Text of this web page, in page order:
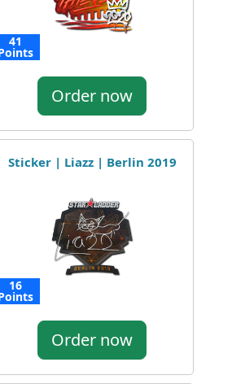
41
Order now
Sticker | Liazz | Berlin 2019
16
Order now